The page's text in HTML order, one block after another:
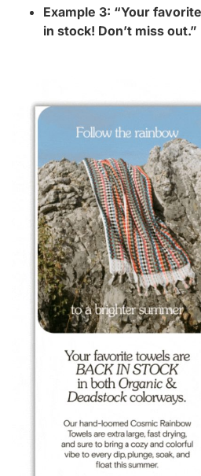
Example 3: “Your
in stock! Don’t miss out.”